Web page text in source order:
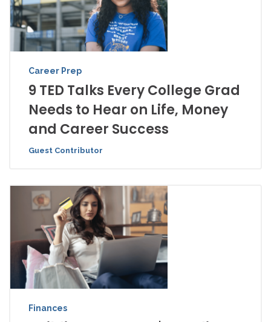
Career Prep
9 TED Talks Every College Grad
Needs to Hear on Life, Money
and Career Success
Guest Contributor
Finances